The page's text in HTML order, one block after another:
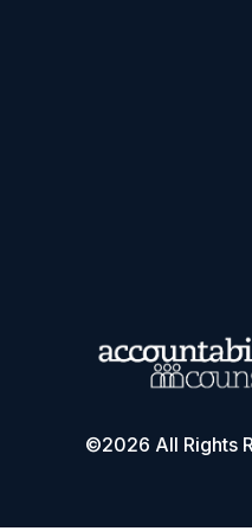
©2026 All Rights